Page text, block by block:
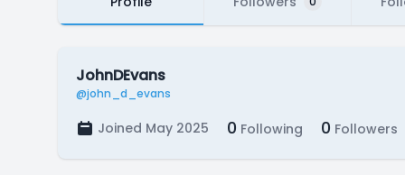
JohnDEvans
@john_d_evans
Joined May 2025 0 Following 0 Followers